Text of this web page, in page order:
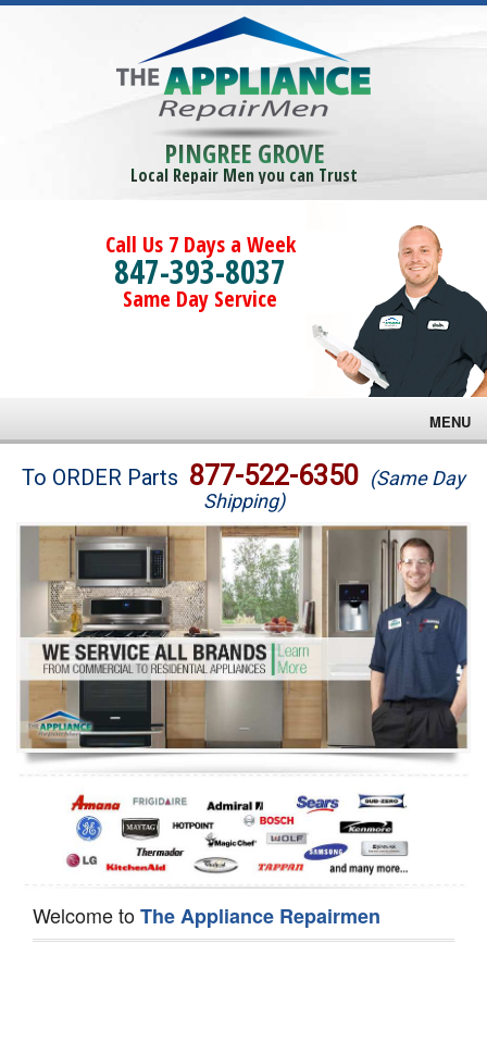
PINGREE GROVE
Local Repair Men you can Trust
Call Us 7 Days a Week
847-393-8037
Same Day Service
MENU
Brands
Washer Repair
Dryer Repair
Refrigerator Repair
Oven Repair
Dishwasher Repair
To ORDER Parts 877-522-6350 (Same Day
Shipping)
Welcome toThe Appliance Repairmen